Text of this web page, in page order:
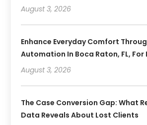
August 3, 2026
Enhance Everyday Comfort
Automation In Boca Raton, FL, For
August 3, 2026
The Case Conversion Gap: What
Data Reveals About Lost Clients